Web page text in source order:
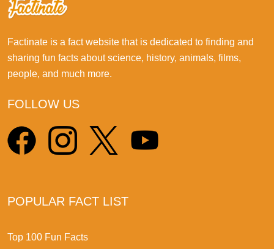
Factinate is a fact website that is dedicated to finding and
sharing fun facts about science, history, animals, films,
people, and much more.
FOLLOW US
POPULAR FACT LIST
Top 100 Fun Facts